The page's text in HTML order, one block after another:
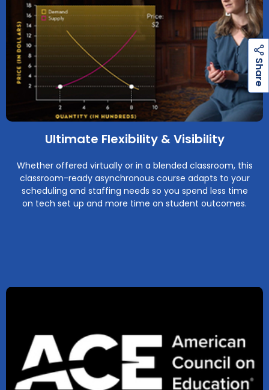
Ultimate Flexibility & Visibility
Whether offered virtually or in a blended classroom, this
classroom-ready asynchronous course adapts to your
scheduling and staffing needs so you spend less time
on tech set up and more time on student outcomes.
S